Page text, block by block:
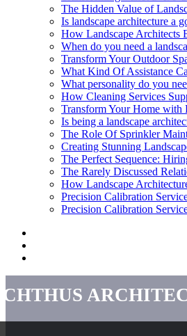
The Hidden Value of
Is landscape architecture a
How Landscape Architects
When do you need a
Transform Your Outdoor
What Kind Of Assistance
What personality do you
How Cleaning Services
Transform Your Home with
Is being a landscape
The Role Of Sprinkler
Creating Stunning
The Perfect Sequence:
The Rarely Discussed
How Landscape
Precision Calibration
Precision Calibration